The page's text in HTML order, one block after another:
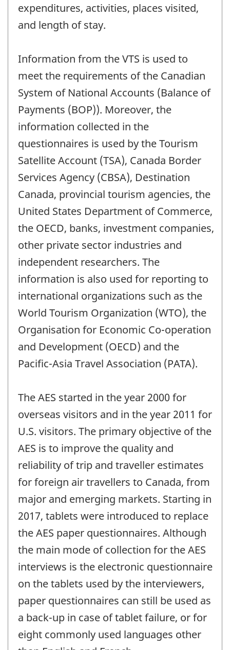
expenditures, activities, places visited,
and length of stay.
Information from the VTS is used to
meet the requirements of the Canadian
System of National Accounts (Balance of
Payments (BOP)). Moreover, the
information collected in the
questionnaires is used by the Tourism
Satellite Account (TSA), Canada Border
Services Agency (CBSA), Destination
Canada, provincial tourism agencies, the
United States Department of Commerce,
the OECD, banks, investment companies,
other private sector industries and
independent researchers. The
information is also used for reporting to
international organizations such as the
World Tourism Organization (WTO), the
Organisation for Economic Co-operation
and Development (OECD) and the
Pacific-Asia Travel Association (PATA).
The AES started in the year 2000 for
overseas visitors and in the year 2011 for
U.S. visitors. The primary objective of the
AES is to improve the quality and
reliability of trip and traveller estimates
for foreign air travellers to Canada, from
major and emerging markets. Starting in
2017, tablets were introduced to replace
the AES paper questionnaires. Although
the main mode of collection for the AES
interviews is the electronic questionnaire
on the tablets used by the interviewers,
paper questionnaires can still be used as
a back-up in case of tablet failure, or for
eight commonly used languages other